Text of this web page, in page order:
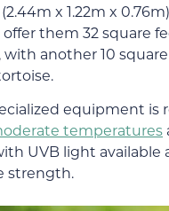
(2.44m x 1.22m x
them 32 square
with another 10
equipment is
temperatures
UVB light available
strength.